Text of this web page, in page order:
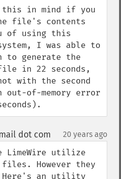
in mind if you
file's contents
of using this
I was able to
to generate the
in 22 seconds,
with the second
out-of-memory error
dot com 20 years ago
LimeWire utilize
However they
an utility